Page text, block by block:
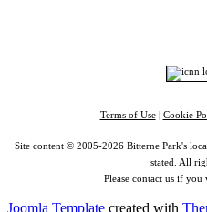
Terms of Use| Cookie
Site content © 2005-2026 Bitterne Park's
stated. All
Please contact us if you
Joomla Template created with